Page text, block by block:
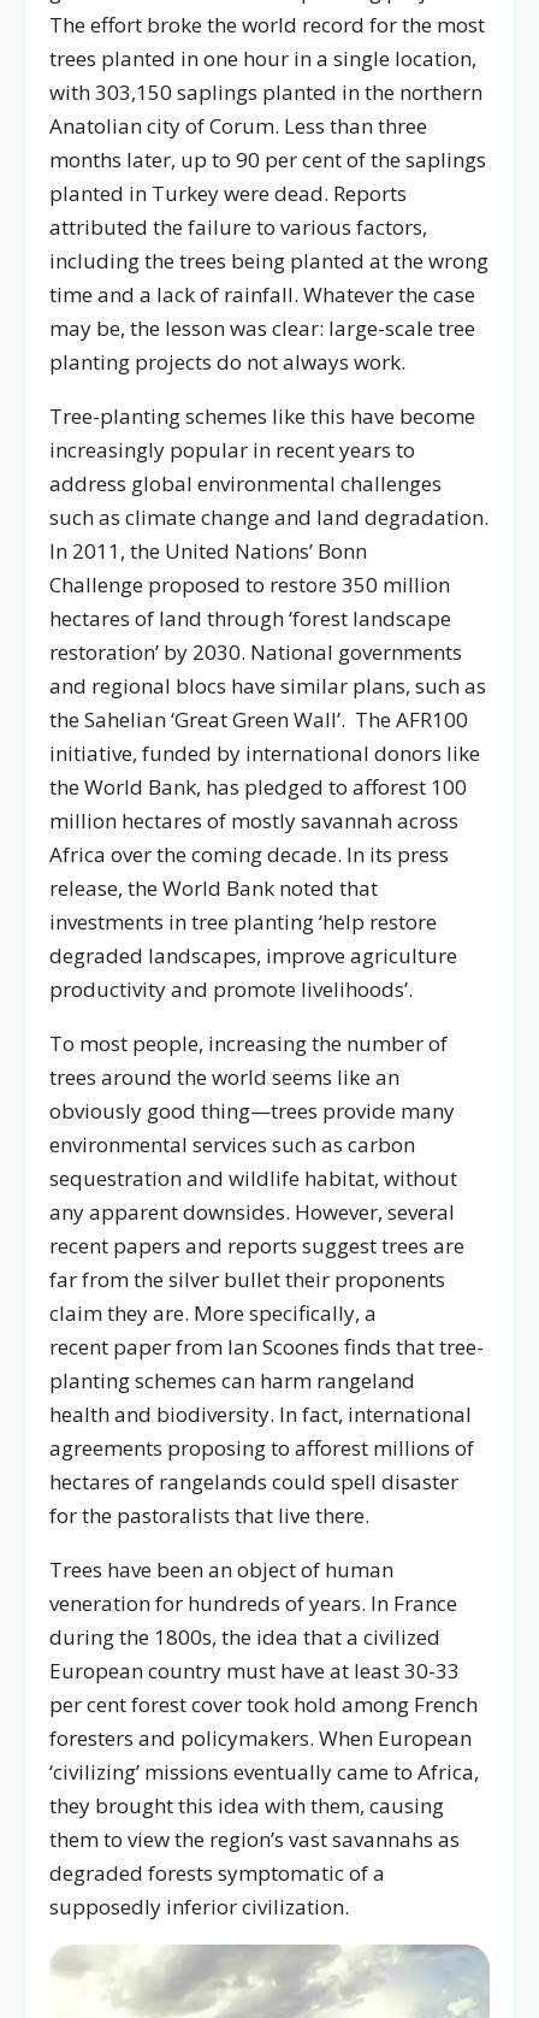
The effort broke the world record for the most
trees planted in one hour in a single location,
with 303,150 saplings planted in the northern
Anatolian city of Corum. Less than three
months later, up to 90 per cent of the saplings
planted in Turkey were dead. Reports
attributed the failure to various factors,
including the trees being planted at the wrong
time and a lack of rainfall. Whatever the case
may be, the lesson was clear: large-scale tree
planting projects do not always work.
Tree-planting schemes like this have become
increasingly popular in recent years to
address global environmental challenges
such as climate change and land degradation.
In 2011, the United Nations’ Bonn
Challenge proposed to restore 350 million
hectares of land through ‘forest landscape
restoration’ by 2030. National governments
and regional blocs have similar plans, such as
the Sahelian ‘Great Green Wall’. The AFR100
initiative, funded by international donors like
the World Bank, has pledged to afforest 100
million hectares of mostly savannah across
Africa over the coming decade. In its press
release, the World Bank noted that
investments in tree planting ‘help restore
degraded landscapes, improve agriculture
productivity and promote livelihoods’.
To most people, increasing the number of
trees around the world seems like an
obviously good thing—trees provide many
environmental services such as carbon
sequestration and wildlife habitat, without
any apparent downsides. However, several
recent papers and reports suggest trees are
far from the silver bullet their proponents
claim they are. More specifically, a
recent paper from Ian Scoones finds that tree-
planting schemes can harm rangeland
health and biodiversity. In fact, international
agreements proposing to afforest millions of
hectares of rangelands could spell disaster
for the pastoralists that live there.
Trees have been an object of human
veneration for hundreds of years. In France
during the 1800s, the idea that a civilized
European country must have at least 30-33
per cent forest cover took hold among French
foresters and policymakers. When European
‘civilizing’ missions eventually came to Africa,
they brought this idea with them, causing
them to view the region’s vast savannahs as
degraded forests symptomatic of a
supposedly inferior civilization.